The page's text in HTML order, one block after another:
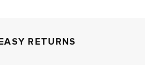
RETURNS